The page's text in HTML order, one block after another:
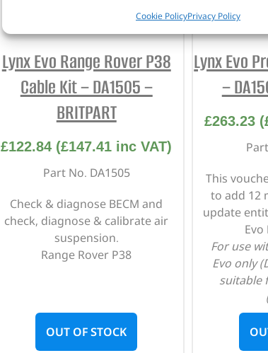
Cookie PolicyPrivacy Policy
Lynx Evo Range Rover P38
Cable Kit – DA1505 –
BRITPART
£122.84 (£147.41 inc VAT)
Part No. DA1505
Check & diagnose BECM and
check, diagnose & calibrate air
suspension.
Range Rover P38
OUT OF STOCK
Lynx Evo
–
£263.23 (
This
to add 12
update
For use
Evo only
suitable